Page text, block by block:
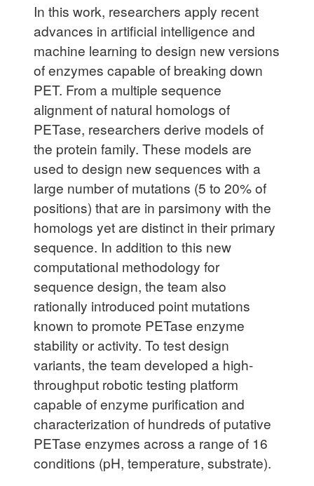
In this work, researchers apply recent
advances in artificial intelligence and
machine learning to design new versions
of enzymes capable of breaking down
PET. From a multiple sequence
alignment of natural homologs of
PETase, researchers derive models of
the protein family. These models are
used to design new sequences with a
large number of mutations (5 to 20% of
positions) that are in parsimony with the
homologs yet are distinct in their primary
sequence. In addition to this new
computational methodology for
sequence design, the team also
rationally introduced point mutations
known to promote PETase enzyme
stability or activity. To test design
variants, the team developed a high-
throughput robotic testing platform
capable of enzyme purification and
characterization of hundreds of putative
PETase enzymes across a range of 16
conditions (pH, temperature, substrate).